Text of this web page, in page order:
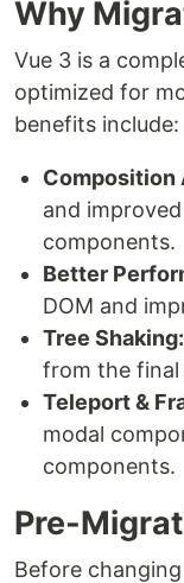
Why
Vue 3 is a
optimized for
benefits include:
Composition
and
components.
Better
DOM and
Tree Shaking:
from the final
Teleport &
modal
components.
Pre-
Before